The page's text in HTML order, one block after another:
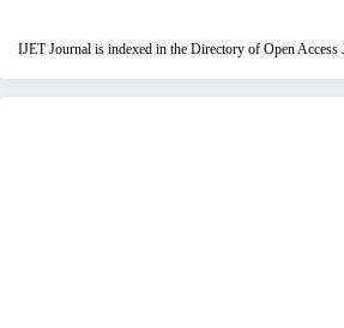
IJET Journal is indexed in the Directory of Open